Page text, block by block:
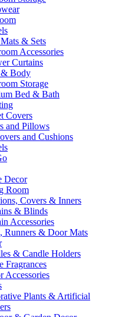
& Sets
Accessories
Curtains
Body
Storage
Bed & Bath
Covers
and Pillows
and Cushions
Decor
Room
Covers & Inners
& Blinds
Accessories
Runners & Door Mats
& Candle Holders
Fragrances
Accessories
Plants & Artificial